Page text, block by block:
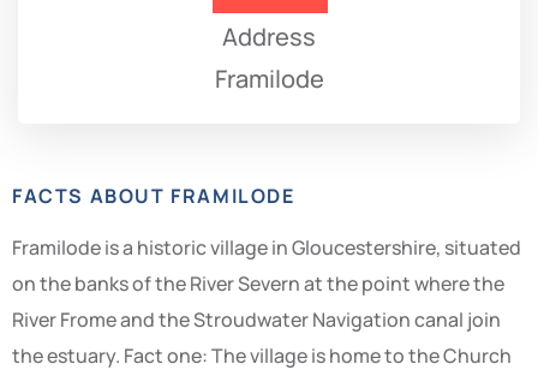
Address
Framilode
FACTS ABOUT FRAMILODE
Framilode is a historic village in Gloucestershire, situated
on the banks of the River Severn at the point where the
River Frome and the Stroudwater Navigation canal join
the estuary. Fact one: The village is home to the Church